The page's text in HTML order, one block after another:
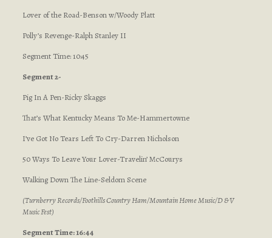
Lover of the Road-Benson w/Woody Platt
Polly’s Revenge-Ralph Stanley II
Segment Time: 10:45
Segment 2-
Pig In A Pen-Ricky Skaggs
That’s What Kentucky Means To Me-Hammertowne
I’ve Got No Tears Left To Cry-Darren Nicholson
50 Ways To Leave Your Lover-Travelin’ McCourys
Walking Down The Line-Seldom Scene
(Turnberry Records/Foothills Country Ham/Mountain Home Music/D & V
Music Fest)
Segment Time: 16:44